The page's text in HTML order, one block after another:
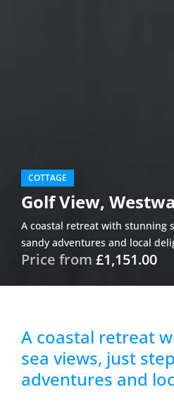
COTTAGE
Golf View,
A coastal retreat with stunning
sandy adventures and local
Price from £1,151.00
A coastal retreat
sea views, just
adventures and